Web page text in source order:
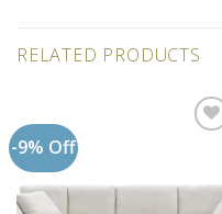
RELATED PRODUCTS
-9% Off